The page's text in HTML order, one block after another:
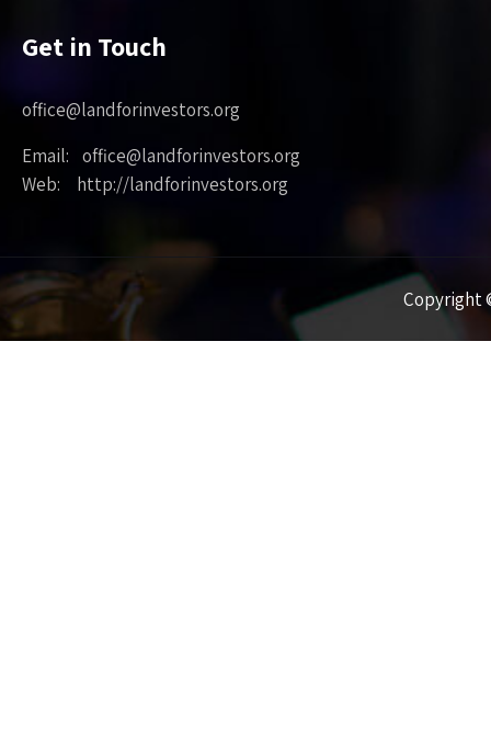
Get in Touch
office@landforinvestors.org
Email: office@landforinvestors.org
Web: http://landforinvestors.org
Copyright